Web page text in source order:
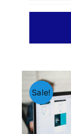
Sale!